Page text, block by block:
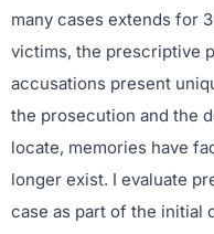
many cases extends for
victims, the prescriptive
accusations present
the prosecution and the
locate, memories have
longer exist. I evaluate
case as part of the initial